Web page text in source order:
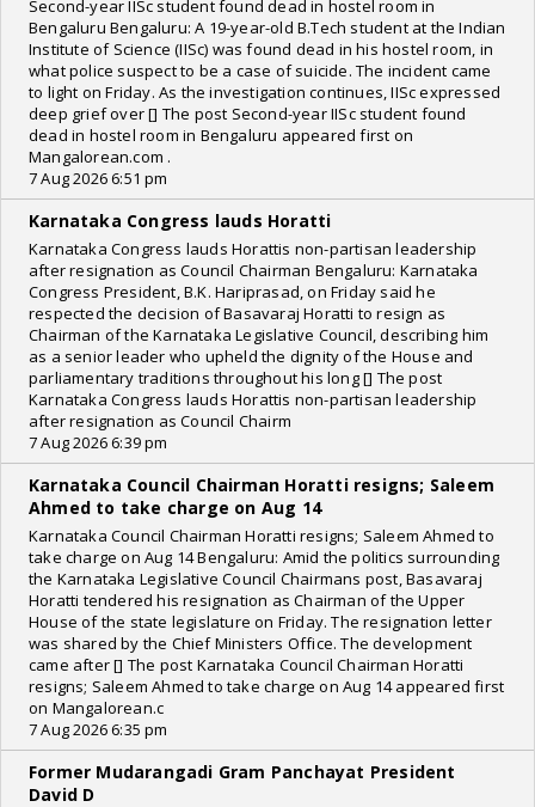
Second-year IISc student found dead in hostel room in
Bengaluru Bengaluru: A 19-year-old B.Tech student at the Indian
Institute of Science (IISc) was found dead in his hostel room, in
what police suspect to be a case of suicide. The incident came
to light on Friday. As the investigation continues, IISc expressed
deep grief over [] The post Second-year IISc student found
dead in hostel room in Bengaluru appeared first on
Mangalorean.com .
7 Aug 2026 6:51 pm
Karnataka Congress lauds Horatti
Karnataka Congress lauds Horattis non-partisan leadership
after resignation as Council Chairman Bengaluru: Karnataka
Congress President, B.K. Hariprasad, on Friday said he
respected the decision of Basavaraj Horatti to resign as
Chairman of the Karnataka Legislative Council, describing him
as a senior leader who upheld the dignity of the House and
parliamentary traditions throughout his long [] The post
Karnataka Congress lauds Horattis non-partisan leadership
after resignation as Council Chairm
7 Aug 2026 6:39 pm
Karnataka Council Chairman Horatti resigns; Saleem
Ahmed to take charge on Aug 14
Karnataka Council Chairman Horatti resigns; Saleem Ahmed to
take charge on Aug 14 Bengaluru: Amid the politics surrounding
the Karnataka Legislative Council Chairmans post, Basavaraj
Horatti tendered his resignation as Chairman of the Upper
House of the state legislature on Friday. The resignation letter
was shared by the Chief Ministers Office. The development
came after [] The post Karnataka Council Chairman Horatti
resigns; Saleem Ahmed to take charge on Aug 14 appeared first
on Mangalorean.c
7 Aug 2026 6:35 pm
Former Mudarangadi Gram Panchayat President
David D